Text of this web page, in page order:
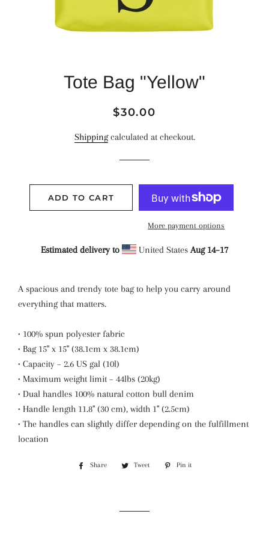
Tote Bag "Yellow"
Regular
Sale
$30.00
Shippingcalculated at checkout.
ADD TO CART
More payment options
Estimated delivery to United StatesAug 14⁠–17
A spacious and trendy tote bag to help you carry around
everything that matters.
• 100% spun polyester fabric
• Bag 15" x 15" (38.1cm x 38.1cm)
• Capacity – 2.6 US gal (10l)
• Maximum weight limit – 44lbs (20kg)
• Dual handles 100% natural cotton bull denim
• Handle length 11.8" (30 cm), width 1" (2.5cm)
• The handles can slightly differ depending on the fulfillment
location
Share
Share
Tweet
Tweet
Pin it